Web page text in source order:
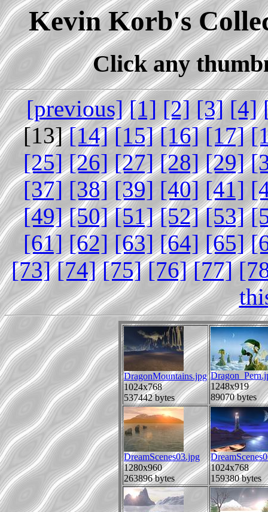
Kevin Korb's
Click any
[previous] [1] [2] [3] [4]
[13][14] [15] [16] [17]
[25] [26] [27] [28] [29]
[37] [38] [39] [40] [41]
[49] [50] [51] [52] [53]
[61] [62] [63] [64] [65]
[73] [74] [75] [76] [77]
DragonMountains.jpg
1024x768
537442 bytes
1248x919
89070 bytes
DreamScenes03.jpg
1280x960
263896 bytes
1024x768
159380 bytes